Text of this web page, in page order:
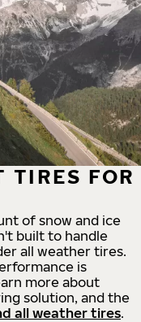
TIRES FOR
of snow and ice
built to handle
all weather tires.
is
more about
solution, and the
all weather tires.